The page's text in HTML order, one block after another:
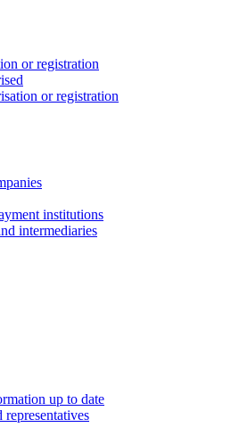
or registration
or registration
institutions
intermediaries
up to date